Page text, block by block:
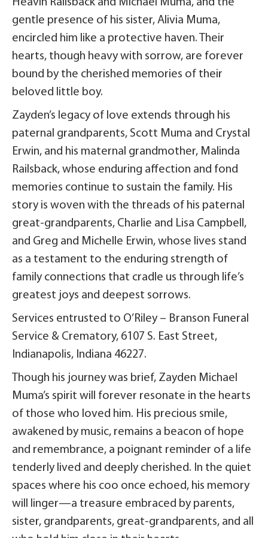
gentle presence of his sister, Alivia Muma,
encircled him like a protective haven. Their
hearts, though heavy with sorrow, are forever
bound by the cherished memories of their
beloved little boy.
Zayden’s legacy of love extends through his
paternal grandparents, Scott Muma and Crystal
Erwin, and his maternal grandmother, Malinda
Railsback, whose enduring affection and fond
memories continue to sustain the family. His
story is woven with the threads of his paternal
great-grandparents, Charlie and Lisa Campbell,
and Greg and Michelle Erwin, whose lives stand
as a testament to the enduring strength of
family connections that cradle us through life’s
greatest joys and deepest sorrows.
Services entrusted to O’Riley – Branson Funeral
Service & Crematory, 6107 S. East Street,
Indianapolis, Indiana 46227.
Though his journey was brief, Zayden Michael
Muma’s spirit will forever resonate in the hearts
of those who loved him. His precious smile,
awakened by music, remains a beacon of hope
and remembrance, a poignant reminder of a life
tenderly lived and deeply cherished. In the quiet
spaces where his coo once echoed, his memory
will linger—a treasure embraced by parents,
sister, grandparents, great-grandparents, and all